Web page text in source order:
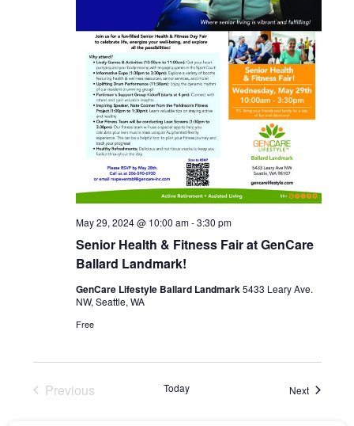
Senior Health & Fitness Fair at GenCare
Ballard Landmark!
May 29, 2024 @ 10:00 am-3:30 pm
GenCare Lifestyle Ballard Landmark 5433 Leary Ave.
NW, Seattle, WA
Free
Previous
Today NextEvents